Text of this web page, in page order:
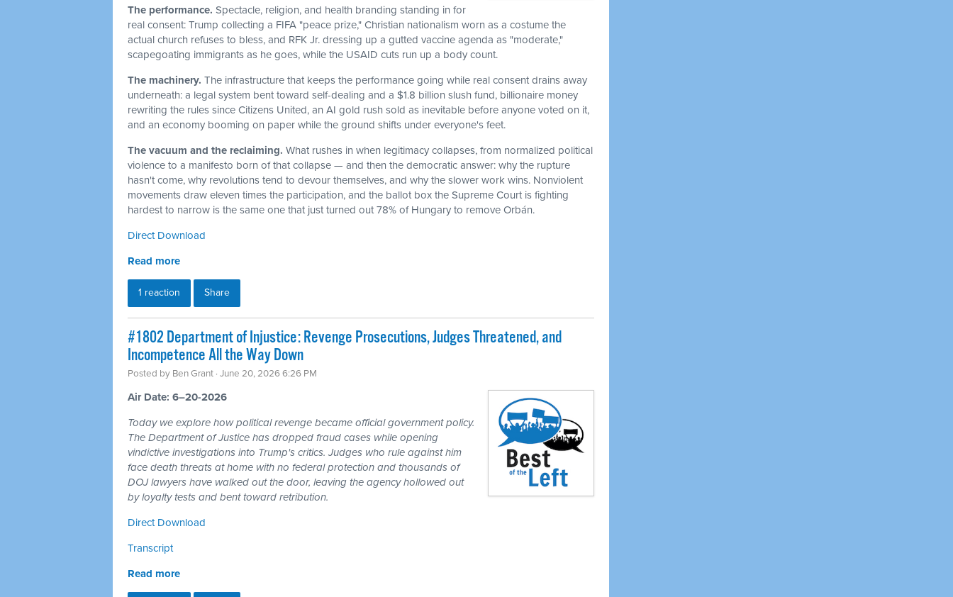
The performance. Spectacle, religion, and health branding standing in for
real consent: Trump collecting a FIFA "peace prize," Christian nationalism worn as a costume the
actual church refuses to bless, and RFK Jr. dressing up a gutted vaccine agenda as "moderate,"
scapegoating immigrants as he goes, while the USAID cuts run up a body count.
The machinery. The infrastructure that keeps the performance going while real consent drains away
underneath: a legal system bent toward self-dealing and a $1.8 billion slush fund, billionaire money
rewriting the rules since Citizens United, an AI gold rush sold as inevitable before anyone voted on it,
and an economy booming on paper while the ground shifts under everyone's feet.
The vacuum and the reclaiming. What rushes in when legitimacy collapses, from normalized political
violence to a manifesto born of that collapse — and then the democratic answer: why the rupture
hasn't come, why revolutions tend to devour themselves, and why the slower work wins. Nonviolent
movements draw eleven times the participation, and the ballot box the Supreme Court is fighting
hardest to narrow is the same one that just turned out 78% of Hungary to remove Orbán.
Direct Download
Read more
1 reaction Share
#1802 Department of Injustice: Revenge Prosecutions, Judges Threatened, and
Incompetence All the Way Down
Posted by Ben Grant · June 20, 2026 6:26 PM
Air Date: 6–20-2026
Today we explore how political revenge became official government policy.
The Department of Justice has dropped fraud cases while opening
vindictive investigations into Trump's critics. Judges who rule against him
face death threats at home with no federal protection and thousands of
DOJ lawyers have walked out the door, leaving the agency hollowed out
by loyalty tests and bent toward retribution.
Direct Download
Transcript
Read more